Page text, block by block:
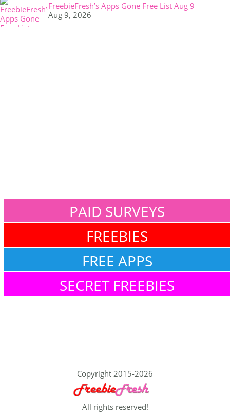
FreebieFresh’s Apps Gone Free List Aug 9
Aug 9, 2026
PAID SURVEYS
FREEBIES
FREE APPS
SECRET FREEBIES
Copyright 2015-2026
All rights reserved!